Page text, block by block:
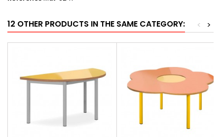
12 OTHER PRODUCTS IN THE SAME CATEGORY: >
<